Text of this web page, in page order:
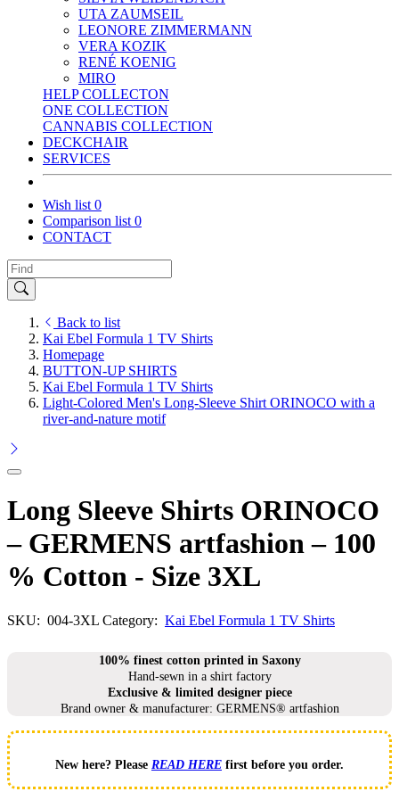
UTA ZAUMSEIL
LEONORE ZIMMERMANN
VERA KOZIK
RENÉ KOENIG
MIRO
HELP COLLECTON
ONE COLLECTION
CANNABIS COLLECTION
DECKCHAIR
SERVICES
Wish list 0
Comparison list 0
CONTACT
Back to list
Kai Ebel Formula 1 TV Shirts
Homepage
BUTTON-UP SHIRTS
Kai Ebel Formula 1 TV Shirts
Light-Colored Men's Long-Sleeve Shirt ORINOCO with a
river-and-nature motif
Long Sleeve Shirts ORINOCO
– GERMENS artfashion – 100
% Cotton - Size 3XL
SKU: 004-3XL Category: Kai Ebel Formula 1 TV Shirts
100% finest cotton printed in Saxony
Hand-sewn in a shirt factory
Exclusive & limited designer piece
Brand owner & manufacturer: GERMENS® artfashion
New here? Please READ HERE first before you order.